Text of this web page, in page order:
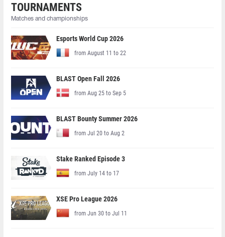
TOURNAMENTS
Matches and championships
Esports World Cup 2026
from August 11 to 22
BLAST Open Fall 2026
from Aug 25 to Sep 5
BLAST Bounty Summer 2026
from Jul 20 to Aug 2
Stake Ranked Episode 3
from July 14 to 17
XSE Pro League 2026
from Jun 30 to Jul 11